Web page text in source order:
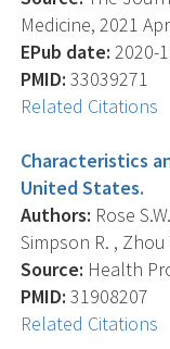
Medicine, 2021
EPub date: 2020-
PMID: 33039271
Related Citations
Characteristics
United States.
Authors: Rose
Simpson R. , Zhou
Source: Health
PMID: 31908207
Related Citations